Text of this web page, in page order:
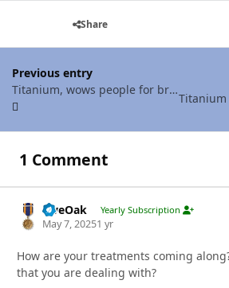
Share
Previous entry
Titanium, wows people for breakfast!
1 Comment
LiveOak Yearly Subscription
May 7, 20251 yr
How are your treatments coming
that you are dealing with?